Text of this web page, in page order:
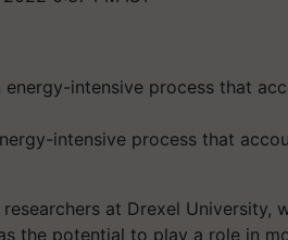
intensive process that
at Drexel University,
the potential to play a role in